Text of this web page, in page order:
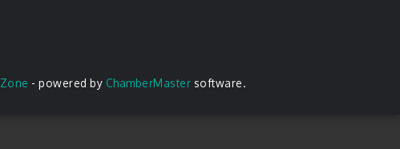
- powered by ChamberMaster software.